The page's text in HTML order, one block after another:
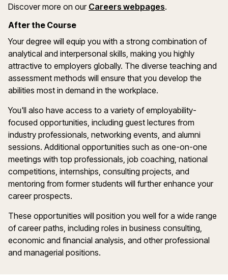
Discover more on our Careers webpages.
After the Course
Your degree will equip you with a strong combination of
analytical and interpersonal skills, making you highly
attractive to employers globally. The diverse teaching and
assessment methods will ensure that you develop the
abilities most in demand in the workplace.
You'll also have access to a variety of employability-
focused opportunities, including guest lectures from
industry professionals, networking events, and alumni
sessions. Additional opportunities such as one-on-one
meetings with top professionals, job coaching, national
competitions, internships, consulting projects, and
mentoring from former students will further enhance your
career prospects.
These opportunities will position you well for a wide range
of career paths, including roles in business consulting,
economic and financial analysis, and other professional
and managerial positions.